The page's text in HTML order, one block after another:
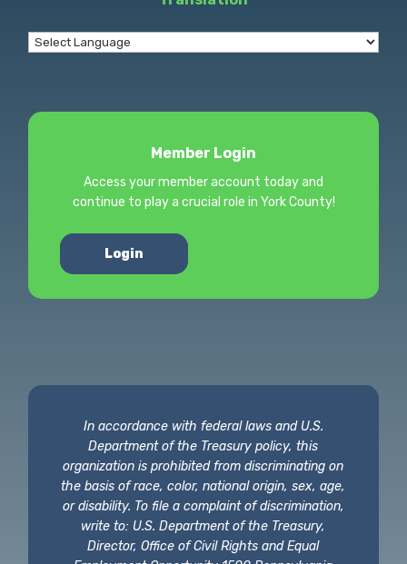
Member Login
Access your member account today and
continue to play a crucial role in York County!
Login
In accordance with federal laws and U.S.
Department of the Treasury policy, this
organization is prohibited from discriminating on
the basis of race, color, national origin, sex, age,
or disability. To file a complaint of discrimination,
write to: U.S. Department of the Treasury,
Director, Office of Civil Rights and Equal